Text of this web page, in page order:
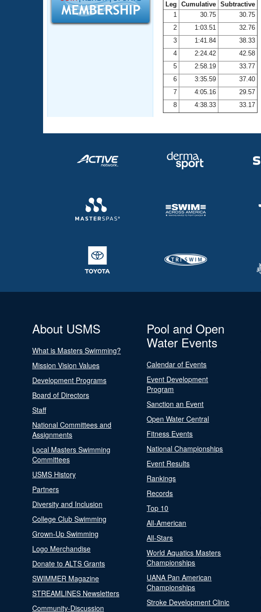
Open Water Central
Adult Learn-To-Swim Central
Leg Cumulative Subtractive
1
30.75
30.75
2
1:03.51
32.76
3
1:41.84
38.33
4
2:24.42
42.58
5
2:58.19
33.77
6
3:35.59
37.40
7
4:05.16
29.57
8
4:38.33 33.17
About USMS
What is Masters Swimming?
Mission Vision Values
Development Programs
Board of Directors
Staff
National Committees and
Assignments
Local Masters Swimming
Committees
USMS History
Partners
Diversity and Inclusion
College Club Swimming
Grown-Up Swimming
Logo Merchandise
Donate to ALTS Grants
SWIMMER Magazine
STREAMLINES Newsletters
Community-Discussion
Pool and Open
Water Events
Calendar of Events
Event Development
Program
Sanction an Event
Open Water Central
Fitness Events
National Championships
Event Results
Rankings
Records
Top 10
All-American
All-Stars
World Aquatics Masters
Championships
UANA Pan American
Championships
Stroke Development Clinic